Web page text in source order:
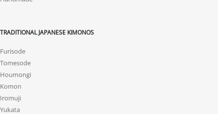
TRADITIONAL JAPANESE KIMONOS
Furisode
Tomesode
Houmongi
Komon
Iromuji
Yukata